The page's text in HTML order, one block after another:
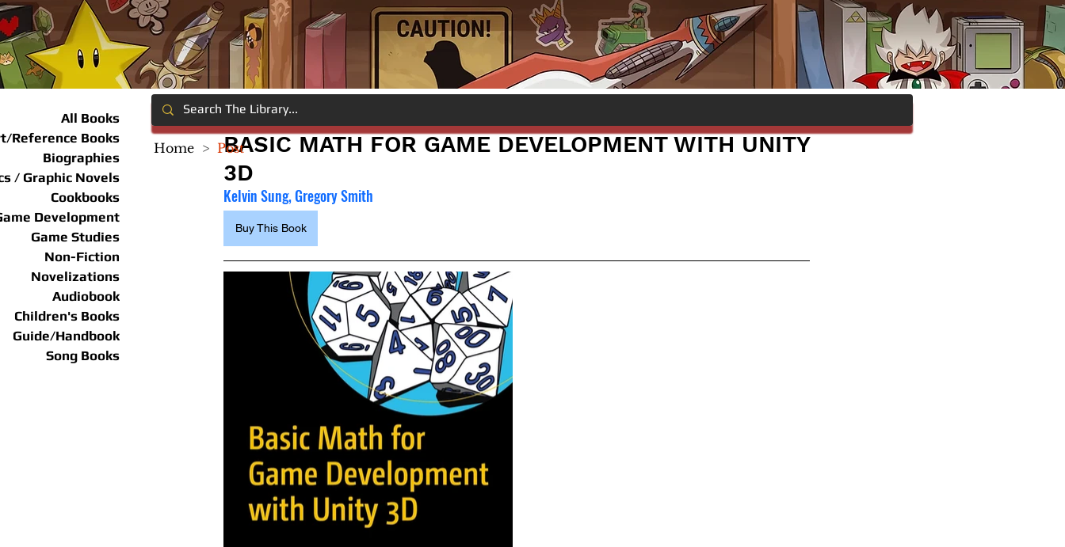
All Books
Reference Books
Biographies
/ Graphic Novels
Cookbooks
Development
Game Studies
Non-Fiction
Novelizations
Audiobook
Children's Books
Guide/Handbook
Song Books
BASIC MATH FOR GAME DEVELOPMENT WITH UNITY
3D
Kelvin Sung, Gregory Smith
Buy This Book
Home > Post